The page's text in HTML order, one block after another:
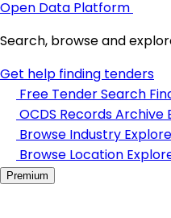
Open Data Platform
Search, browse and
Get help finding tenders
Free Tender Search
OCDS Records Archive
Browse Industry
Browse Location
Premium